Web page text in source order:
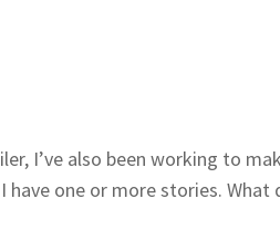
I’ve also been working to
one or more stories.